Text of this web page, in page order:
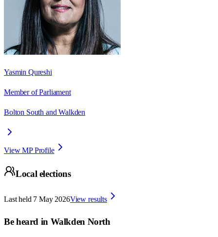
Yasmin Qureshi
Member of Parliament
Bolton South and Walkden
View MP Profile
Local elections
Last held 7 May 2026View results
Be heard in Walkden North